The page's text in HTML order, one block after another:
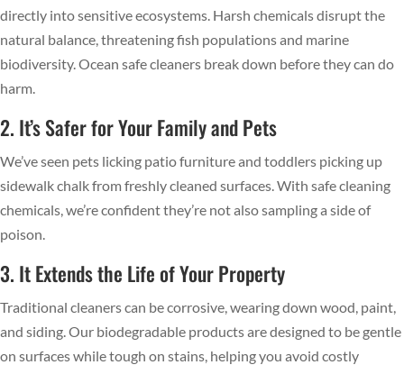
directly into sensitive ecosystems. Harsh chemicals disrupt the
natural balance, threatening fish populations and marine
biodiversity. Ocean safe cleaners break down before they can do
harm.
2. It’s Safer for Your Family and Pets
We’ve seen pets licking patio furniture and toddlers picking up
sidewalk chalk from freshly cleaned surfaces. With safe cleaning
chemicals, we’re confident they’re not also sampling a side of
poison.
3. It Extends the Life of Your Property
Traditional cleaners can be corrosive, wearing down wood, paint,
and siding. Our biodegradable products are designed to be gentle
on surfaces while tough on stains, helping you avoid costly